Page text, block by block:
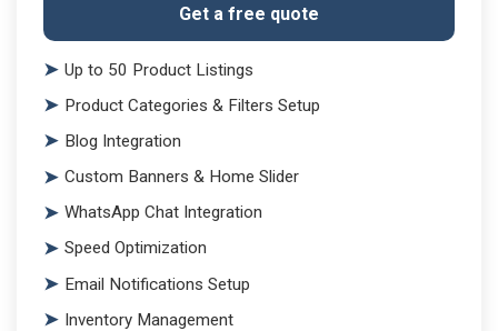
Get a free quote
Up to 50 Product Listings
Product Categories & Filters Setup
Blog Integration
Custom Banners & Home Slider
WhatsApp Chat Integration
Speed Optimization
Email Notifications Setup
Inventory Management